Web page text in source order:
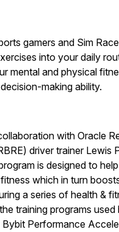
gamers and Sim
into your daily
mental and physical
making ability.
with Oracle
driver trainer Lewis
is designed to
which in turn
a series of health &
training programs used
Bybit Performance